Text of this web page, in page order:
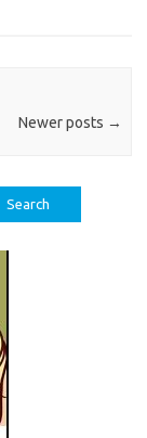
Newer posts →